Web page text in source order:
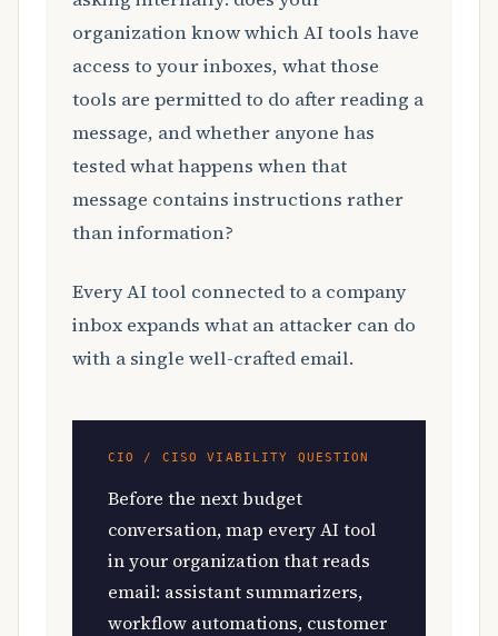
organization know which AI tools have
access to your inboxes, what those
tools are permitted to do after reading a
message, and whether anyone has
tested what happens when that
message contains instructions rather
than information?
Every AI tool connected to a company
inbox expands what an attacker can do
with a single well-crafted email.
CIO / CISO VIABILITY QUESTION
Before the next budget
conversation, map every AI tool
in your organization that reads
email: assistant summarizers,
workflow automations, customer